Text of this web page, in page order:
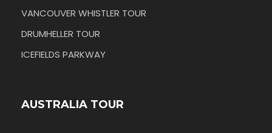
VANCOUVER WHISTLER TOUR
DRUMHELLER TOUR
ICEFIELDS PARKWAY
AUSTRALIA TOUR